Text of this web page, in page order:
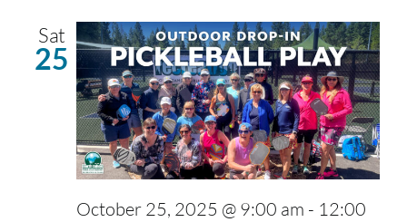
Sat
25
October 25, 2025 @ 9:00 am - 12:00